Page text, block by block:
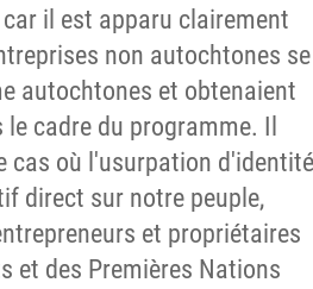
il est apparu clairement
non autochtones se
autochtones et obtenaient
cadre du programme. Il
cas où l'usurpation d'identité
direct sur notre peuple,
et propriétaires
et des Premières Nations